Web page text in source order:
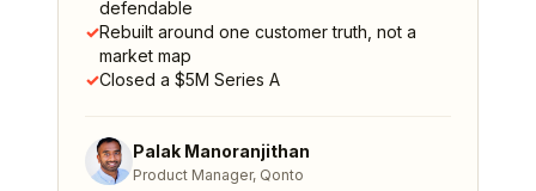
defendable
✓Rebuilt around one customer truth, not a
market map
✓Closed a $5M Series A
Palak Manoranjithan
Product Manager, Qonto